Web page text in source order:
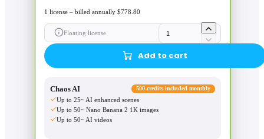
1 license – billed annually $778.80
Floating license
Add to cart
Chaos AI 500 credits included monthly
Up to 25~ AI enhanced scenes
Up to 50~ Nano Banana 2 1K images
Up to 50~ AI videos